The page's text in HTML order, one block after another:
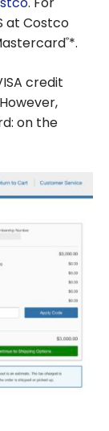
at Costco
®*.
credit
on the